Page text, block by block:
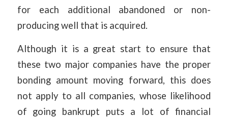
for each additional abandoned or non-
producing well that is acquired.
Although it is a great start to ensure that
these two major companies have the proper
bonding amount moving forward, this does
not apply to all companies, whose likelihood
of going bankrupt puts a lot of financial